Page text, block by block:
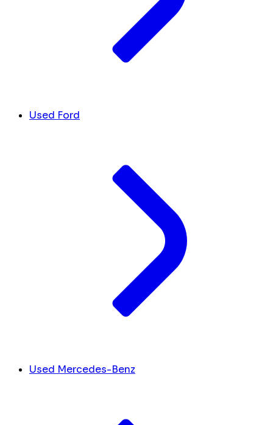
Used Ford
Used Mercedes-Benz